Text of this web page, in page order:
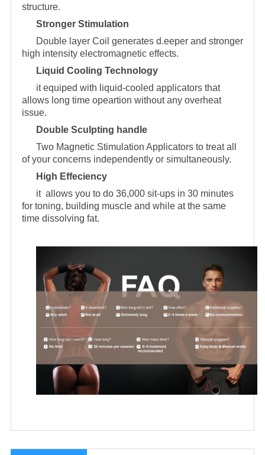
structure.
Stronger Stimulation
Double layer Coil generates d.eeper and stronger
high intensity electromagnetic effects.
Liquid Cooling Technology
it equiped with liquid-cooled applicators that
allows long time opeartion without any overheat
issue.
Double Sculpting handle
Two Magnetic Stimulation Applicators to treat all
of your concerns independently or simultaneously.
High Effeciency
it allows you to do 36,000 sit-ups in 30 minutes
for toning, building muscle and while at the same
time dissolving fat.